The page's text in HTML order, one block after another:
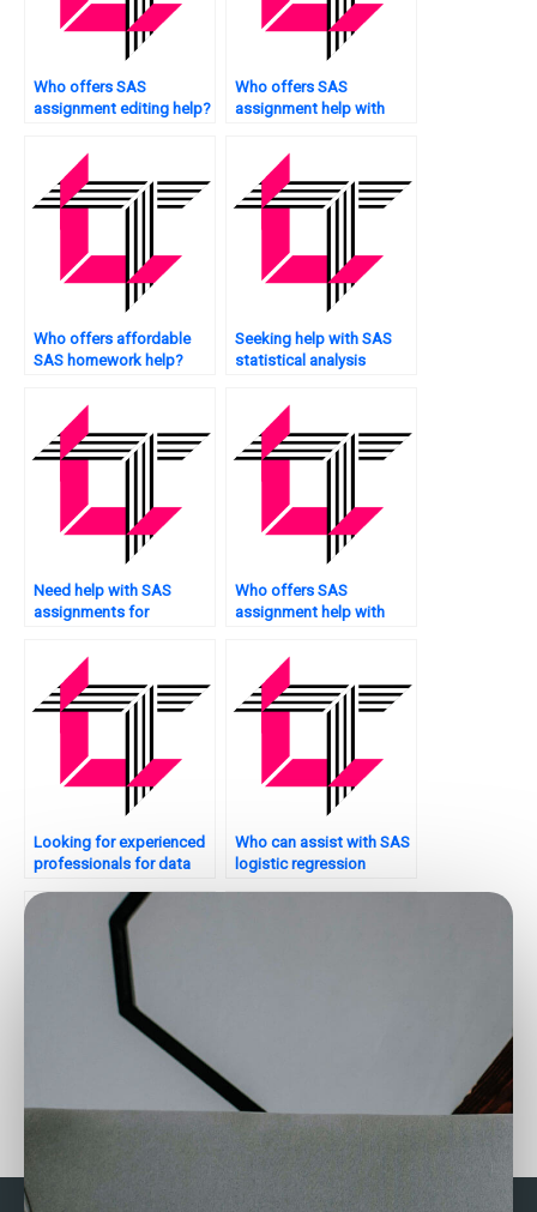
Who offers SAS
assignment editing help?
Who offers SAS
assignment help with
Who offers affordable
SAS homework help?
Seeking help with SAS
statistical analysis
Need help with SAS
assignments for
Who offers SAS
assignment help with
Looking for experienced
professionals for data
Who can assist with SAS
logistic regression
analytics software
Can I pay for professional
data analytics
assignment help online?